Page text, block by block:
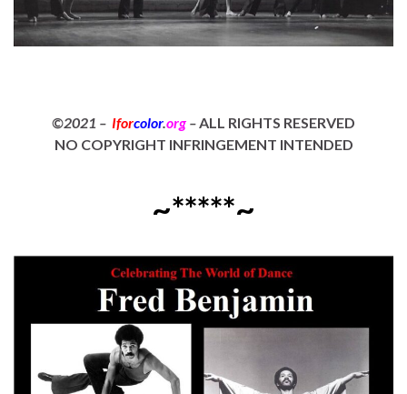
©2021 – Iforcolor.org – ALL RIGHTS RESERVED
NO COPYRIGHT INFRINGEMENT INTENDED
~*****~